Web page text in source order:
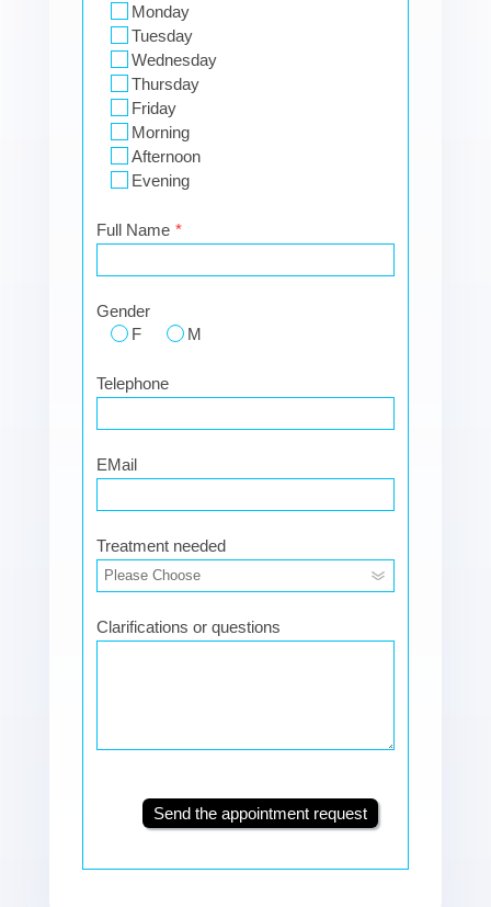
Monday
Tuesday
Wednesday
Thursday
Friday
Morning
Afternoon
Evening
Full Name *
Gender
F
M
Telephone
EMail
Treatment needed
Clarifications or questions
Send the appointment request